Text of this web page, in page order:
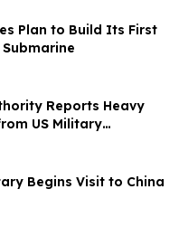
Plan to Build Its First
Reports Heavy
US Military
Begins Visit to China